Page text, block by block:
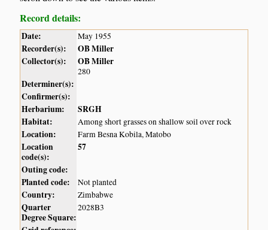
Record details:
Date: May 1955
Recorder(s):
OB Miller
Collector(s):
OB Miller
280
Determiner(s):
Confirmer(s):
Herbarium:
SRGH
Habitat:
Among short grasses on shallow soil over rock
Location: Farm Besna Kobila, Matobo
Location
code(s):
57
Outing code:
Planted code:
Not planted
Country: Zimbabwe
Quarter
Degree Square:
2028B3